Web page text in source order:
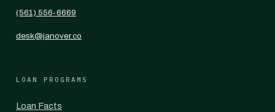
(561) 556-6669
desk@janover.co
LOAN PROGRAMS
Loan Facts